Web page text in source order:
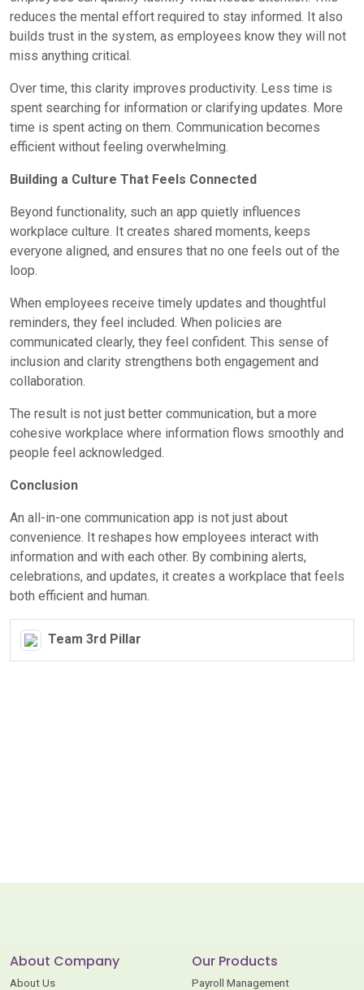
reduces the mental effort required to stay informed. It also
builds trust in the system, as employees know they will not
miss anything critical.
Over time, this clarity improves productivity. Less time is
spent searching for information or clarifying updates. More
time is spent acting on them. Communication becomes
efficient without feeling overwhelming.
Building a Culture That Feels Connected
Beyond functionality, such an app quietly influences
workplace culture. It creates shared moments, keeps
everyone aligned, and ensures that no one feels out of the
loop.
When employees receive timely updates and thoughtful
reminders, they feel included. When policies are
communicated clearly, they feel confident. This sense of
inclusion and clarity strengthens both engagement and
collaboration.
The result is not just better communication, but a more
cohesive workplace where information flows smoothly and
people feel acknowledged.
Conclusion
An all-in-one communication app is not just about
convenience. It reshapes how employees interact with
information and with each other. By combining alerts,
celebrations, and updates, it creates a workplace that feels
both efficient and human.
Team 3rd Pillar
About Company
About Us
Our Products
Payroll Management